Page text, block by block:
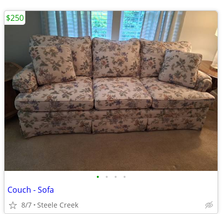
• • • •
Couch - Sofa
8/7 Steele Creek
$250